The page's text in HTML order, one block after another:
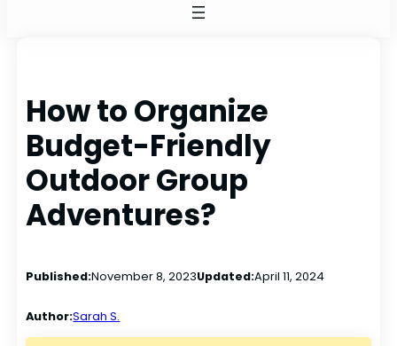
How to Organize
Budget-Friendly
Outdoor Group
Adventures?
Published:November 8, 2023Updated:April 11, 2024
Author:Sarah S.